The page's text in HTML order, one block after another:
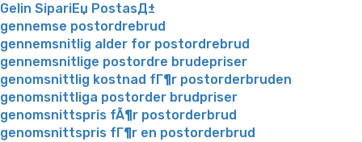
Gelin SipariЕџ PostasД±
gennemse postordrebrud
gennemsnitlig alder for postordrebrud
gennemsnitlige postordre brudepriser
genomsnittlig kostnad fГ¶r postorderbruden
genomsnittliga postorder brudpriser
genomsnittspris fÃ¶r postorderbrud
genomsnittspris fГ¶r en postorderbrud